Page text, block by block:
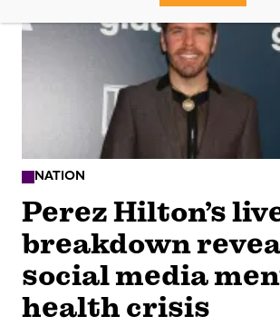
NATION
Perez Hilton’s
breakdown
social media
health crisis